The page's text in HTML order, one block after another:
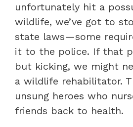
unfortunately hit a
wildlife, we’ve got to
state laws—some
it to the police. If that
but kicking, we might
a wildlife rehabilitator.
unsung heroes who
friends back to health.